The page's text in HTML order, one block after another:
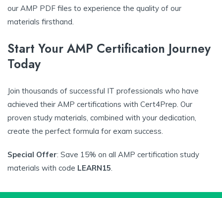
our AMP PDF files to experience the quality of our
materials firsthand.
Start Your AMP Certification Journey
Today
Join thousands of successful IT professionals who have
achieved their AMP certifications with Cert4Prep. Our
proven study materials, combined with your dedication,
create the perfect formula for exam success.
Special Offer: Save 15% on all AMP certification study
materials with code LEARN15.